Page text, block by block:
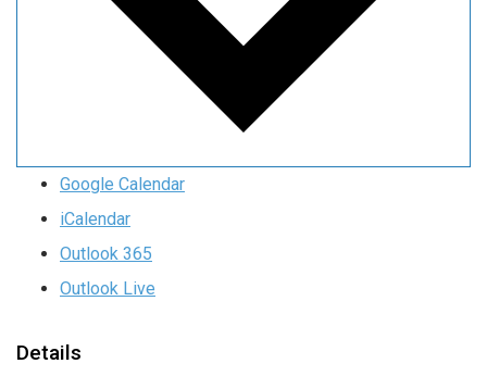
Google Calendar
iCalendar
Outlook 365
Outlook Live
Details